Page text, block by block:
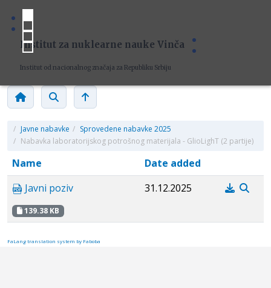
Institut za nuklearne nauke Vinča
Institut od nacionalnog značaja za Republiku Srbiju
/ Javne nabavke / Sprovedene nabavke 2025
/ Nabavka laboratorijskog potrošnog materijala - GlioLighT (2 partije)
Name
Date added
Javni poziv
139.38 KB
31.12.2025
FaLang translation system by Faboba